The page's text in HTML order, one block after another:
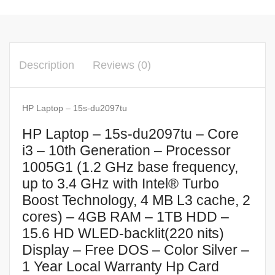
Description Reviews (0)
HP Laptop – 15s-du2097tu
HP Laptop – 15s-du2097tu – Core
i3 – 10th Generation – Processor
1005G1 (1.2 GHz base frequency,
up to 3.4 GHz with Intel® Turbo
Boost Technology, 4 MB L3 cache, 2
cores) – 4GB RAM – 1TB HDD –
15.6 HD WLED-backlit(220 nits)
Display – Free DOS – Color Silver –
1 Year Local Warranty Hp Card